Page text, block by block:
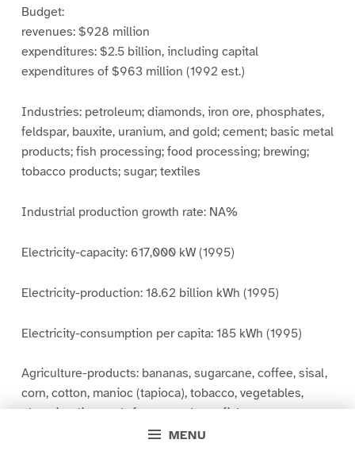
MENU
Budget:
revenues: $928 million
expenditures: $2.5 billion, including capital
expenditures of $963 million (1992 est.)
Industries: petroleum; diamonds, iron ore, phosphates,
feldspar, bauxite, uranium, and gold; cement; basic metal
products; fish processing; food processing; brewing;
tobacco products; sugar; textiles
Industrial production growth rate: NA%
Electricity-capacity: 617,000 kW (1995)
Electricity-production: 18.62 billion kWh (1995)
Electricity-consumption per capita: 185 kWh (1995)
Agriculture-products: bananas, sugarcane, coffee, sisal,
corn, cotton, manioc (tapioca), tobacco, vegetables,
plantains; livestock; forest products; fish